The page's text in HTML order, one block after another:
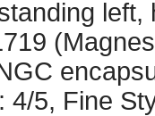
4/5, Fine